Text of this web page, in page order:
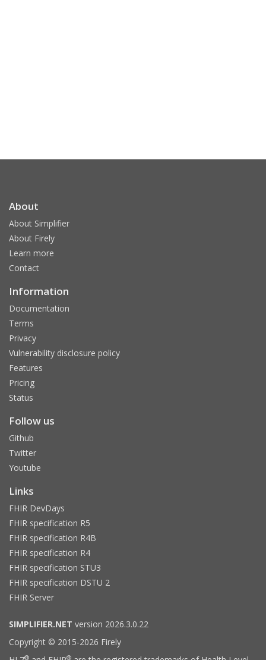
About
About Simplifier
About Firely
Learn more
Contact
Information
Documentation
Terms
Privacy
Vulnerability disclosure policy
Features
Pricing
Status
Follow us
Github
Twitter
Youtube
Links
FHIR DevDays
FHIR specification R5
FHIR specification R4B
FHIR specification R4
FHIR specification STU3
FHIR specification DSTU 2
FHIR Server
SIMPLIFIER.NET version 2026.3.0.22
Copyright © 2015-2026 Firely
® ®